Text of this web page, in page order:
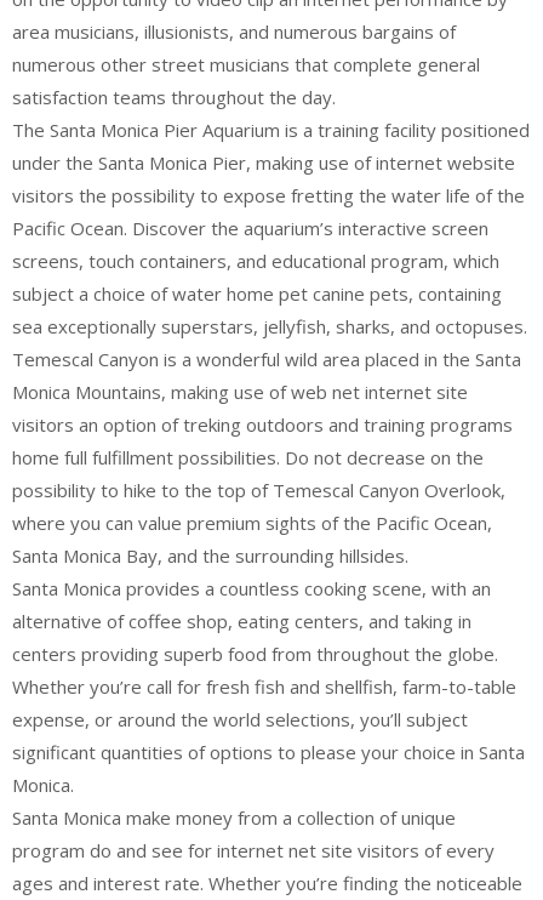
area musicians, illusionists, and numerous bargains of
numerous other street musicians that complete general
satisfaction teams throughout the day.
The Santa Monica Pier Aquarium is a training facility positioned
under the Santa Monica Pier, making use of internet website
visitors the possibility to expose fretting the water life of the
Pacific Ocean. Discover the aquarium’s interactive screen
screens, touch containers, and educational program, which
subject a choice of water home pet canine pets, containing
sea exceptionally superstars, jellyfish, sharks, and octopuses.
Temescal Canyon is a wonderful wild area placed in the Santa
Monica Mountains, making use of web net internet site
visitors an option of treking outdoors and training programs
home full fulfillment possibilities. Do not decrease on the
possibility to hike to the top of Temescal Canyon Overlook,
where you can value premium sights of the Pacific Ocean,
Santa Monica Bay, and the surrounding hillsides.
Santa Monica provides a countless cooking scene, with an
alternative of coffee shop, eating centers, and taking in
centers providing superb food from throughout the globe.
Whether you’re call for fresh fish and shellfish, farm-to-table
expense, or around the world selections, you’ll subject
significant quantities of options to please your choice in Santa
Monica.
Santa Monica make money from a collection of unique
program do and see for internet net site visitors of every
ages and interest rate. Whether you’re finding the noticeable